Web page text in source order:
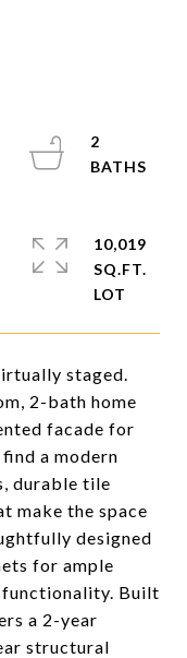
staged.
2-bath home
facade for
a modern
durable tile
make the space
designed
for ample
functionality. Built
a 2-year
structural
2
10,019
SQ.FT.